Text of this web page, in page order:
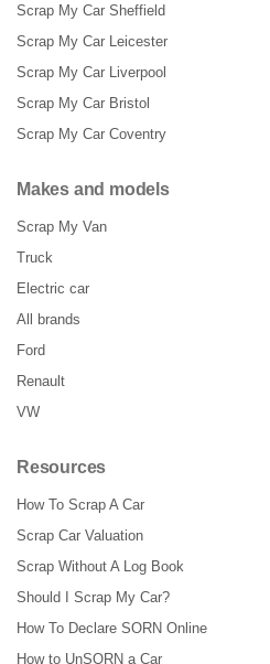
Scrap My Car Sheffield
Scrap My Car Leicester
Scrap My Car Liverpool
Scrap My Car Bristol
Scrap My Car Coventry
Makes and models
Scrap My Van
Truck
Electric car
All brands
Ford
Renault
VW
Resources
How To Scrap A Car
Scrap Car Valuation
Scrap Without A Log Book
Should I Scrap My Car?
How To Declare SORN Online
How to UnSORN a Car